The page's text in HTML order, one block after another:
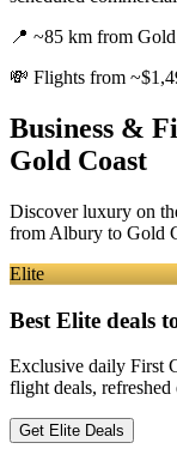
📍 ~85 km from Gold
💸 Flights from
Business &
Gold Coast
Discover luxury on
from Albury to Gold
Elite
Best Elite deals
Exclusive daily First
flight deals, refreshed
Get Elite Deals